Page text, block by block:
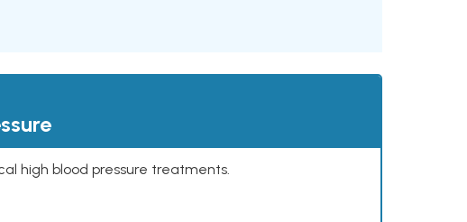
high blood pressure treatments.